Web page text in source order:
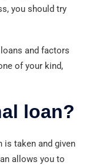
you should try
and factors
of your kind,
loan?
is taken and given
allows you to